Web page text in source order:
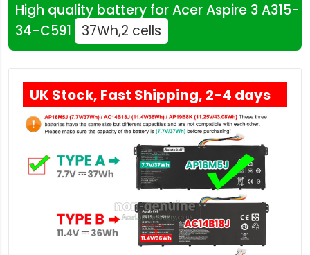
High quality battery for Acer Aspire 3 A315-
34-C591
37Wh,2 cells
UK Stock, Fast Shipping, 2-4 days